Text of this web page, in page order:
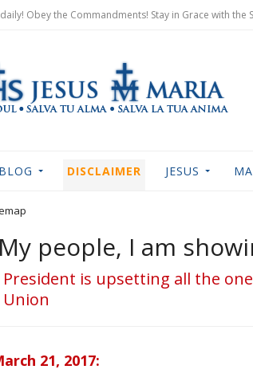
Obey the Commandments! Stay in Grace with the
BLOG DISCLAIMER JESUS
My people, I am
is upsetting all the
21, 2017: